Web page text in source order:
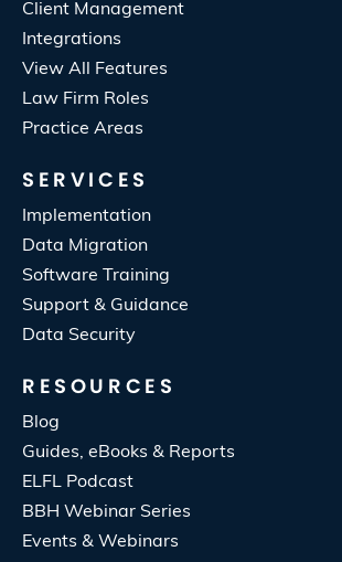
Client Management
Integrations
View All Features
Law Firm Roles
Practice Areas
SERVICES
Implementation
Data Migration
Software Training
Support & Guidance
Data Security
RESOURCES
Blog
Guides, eBooks & Reports
ELFL Podcast
BBH Webinar Series
Events & Webinars